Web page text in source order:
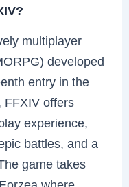
multiplayer
developed
entry in the
FFXIV offers
experience,
battles, and a
game takes